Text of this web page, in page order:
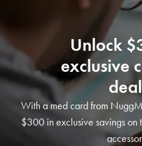
Unlock
exclusive
With a med card from
$300 in exclusive savings on